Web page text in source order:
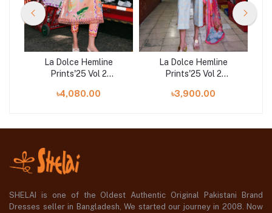
La Dolce Hemline
Prints'25 Vol 2
Collection | Angels Song
৳4,080.00
La Dolce Hemline
Prints'25 Vol 2
Collection | Water Lily
৳3,900.00
SHELAI is one of the Oldest Authentic Original Pakistani Brand
Dresses seller in Bangladesh, We started our journey in 2008. Now